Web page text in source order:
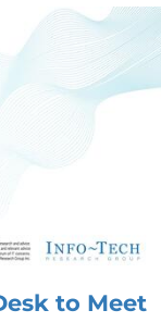
to Meet